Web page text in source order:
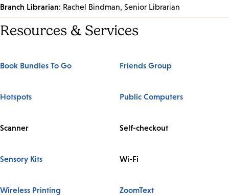
Branch Librarian: Rachel Bindman, Senior Librarian
Resources & Services
Book Bundles To Go Friends Group
Hotspots Public Computers
Scanner Self-checkout
Sensory Kits Wi-Fi
Wireless Printing
ZoomText